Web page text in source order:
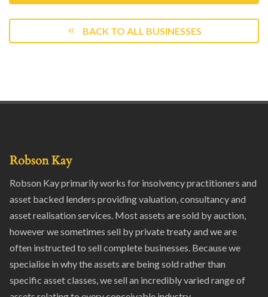
BACK TO ALL BUSINESSES
Robson Kay
Robson Kay primarily works for insolvency practitioners and
asset backed lenders providing valuation, consultancy and
asset realisation services. Most assets are sold by auction,
however we sometimes sell by private treaty and we are
often instructed to sell complete businesses. Because we
specialise in why the assets are being sold rather than
specific asset classes, we sell an incredibly varied range of